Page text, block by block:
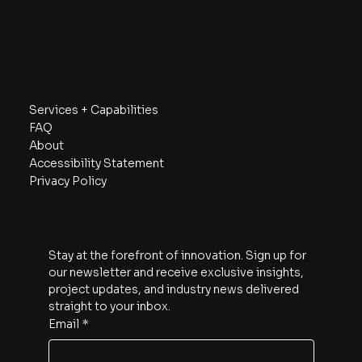
Services + Capabilities
FAQ
About
Accessibility Statement
Privacy Policy
Stay at the forefront of innovation. Sign up for
our newsletter and receive exclusive insights,
project updates, and industry news delivered
straight to your inbox.
Email *